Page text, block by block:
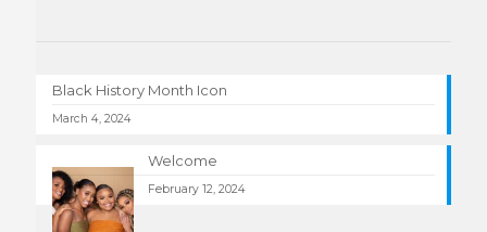
Black History Month Icon
March 4, 2024
Welcome
February 12, 2024